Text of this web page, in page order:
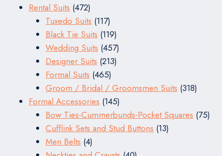
Rental Suits 472472
products
Tuxedo Suits 117117
products
Black Tie Suits 119119
products
Wedding Suits 457457
Designer Suits 213213
Formal Suits 465465
products
Groom / Bridal / Groomsmen Suits 318318
Formal Accessories 145145
products
Bow Ties-Cummerbunds-Pocket Squares 7575
Cufflink Sets and Stud Buttons 1313
Men Belts 44